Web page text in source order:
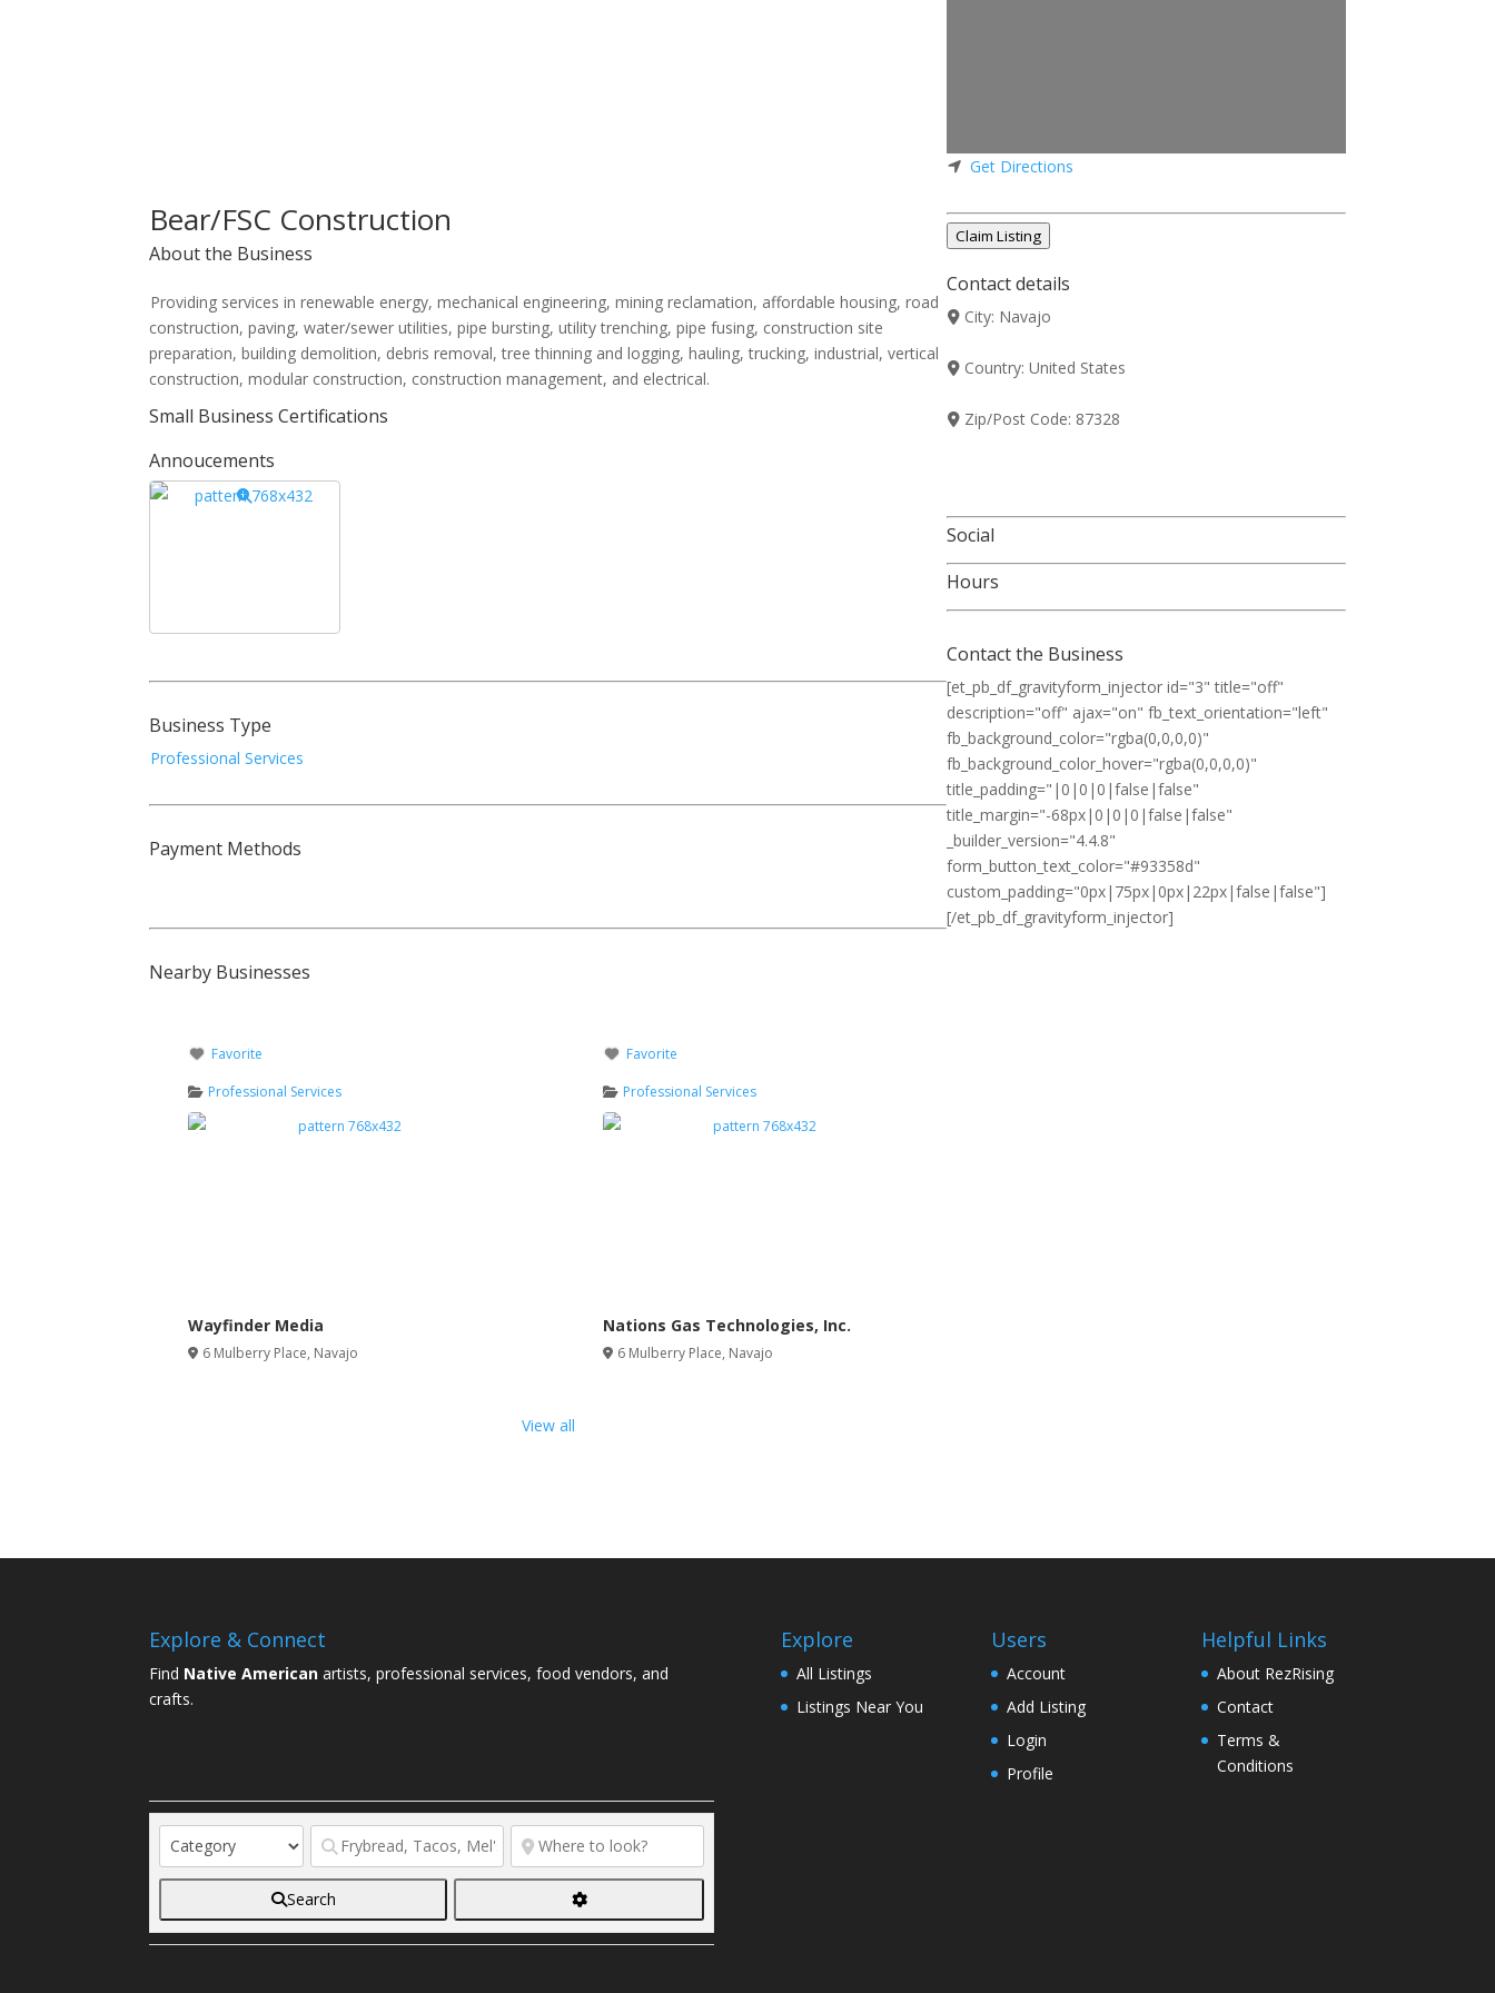
Bear/FSC Construction
About the Business
Providing services in renewable energy, mechanical engineering, mining reclamation, affordable housing, road
construction, paving, water/sewer utilities, pipe bursting, utility trenching, pipe fusing, construction site
preparation, building demolition, debris removal, tree thinning and logging, hauling, trucking, industrial, vertical
construction, modular construction, construction management, and electrical.
Small Business Certifications
Annoucements
Business Type
Professional Services
Payment Methods
Nearby Businesses
Favorite
Professional Services
Wayfinder Media
6 Mulberry Place, Navajo
Favorite
Professional Services
Nations Gas Technologies, Inc.
6 Mulberry Place, Navajo
View all
Get Directions
Claim Listing
Contact details
City: Navajo
Country: United States
Zip/Post Code: 87328
Social
Hours
Contact the Business
[et_pb_df_gravityform_injector id="3" title="off"
description="off" ajax="on" fb_text_orientation="left"
fb_background_color="rgba(0,0,0,0)"
fb_background_color_hover="rgba(0,0,0,0)"
title_padding="|0|0|0|false|false"
title_margin="-68px|0|0|0|false|false"
_builder_version="4.4.8"
form_button_text_color="#93358d"
custom_padding="0px|75px|0px|22px|false|false"]
[/et_pb_df_gravityform_injector]
Explore & Connect
Find Native American artists, professional services, food vendors, and
crafts.
Search
Explore
All Listings
Listings Near You
Users
Account
Add Listing
Login
Profile
Helpful Links
About RezRising
Contact
Terms &
Conditions